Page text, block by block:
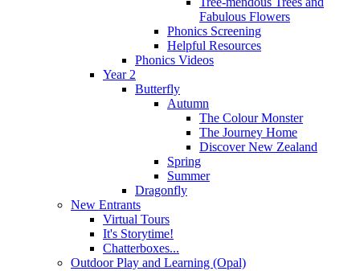
Fabulous Flowers
Phonics Screening
Helpful Resources
Phonics Videos
Year 2
Butterfly
Autumn
The Colour Monster
The Journey Home
Discover New Zealand
Spring
Summer
Dragonfly
New Entrants
Virtual Tours
It's Storytime!
Chatterboxes...
Outdoor Play and Learning (Opal)